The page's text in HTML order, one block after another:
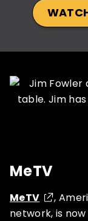
MeTV
MeTV
,
network, is